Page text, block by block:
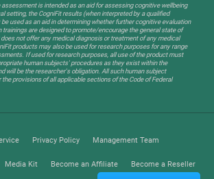
assessment is intended as an aid for assessing cognitive wellbeing
setting, the CogniFit results (when interpreted by a qualified
used as an aid in determining whether further cognitive evaluation
trainings are designed to promote/encourage the general state of
not offer any medical diagnosis or treatment of any medical
products may also be used for research purposes for any range
If used for research purposes, all use of the product must
human subjects' procedures as they exist within the
will be the researcher's obligation. All such human subject
provisions of all applicable sections of the Code of Federal
Privacy Policy Management Team
Media Kit Become an Affiliate Become a Reseller